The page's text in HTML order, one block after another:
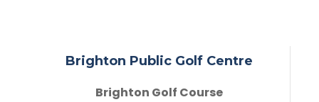
Brighton Public Golf Centre
Brighton Golf Course